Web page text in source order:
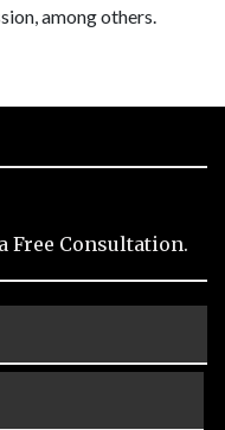
among others.
Free Consultation.